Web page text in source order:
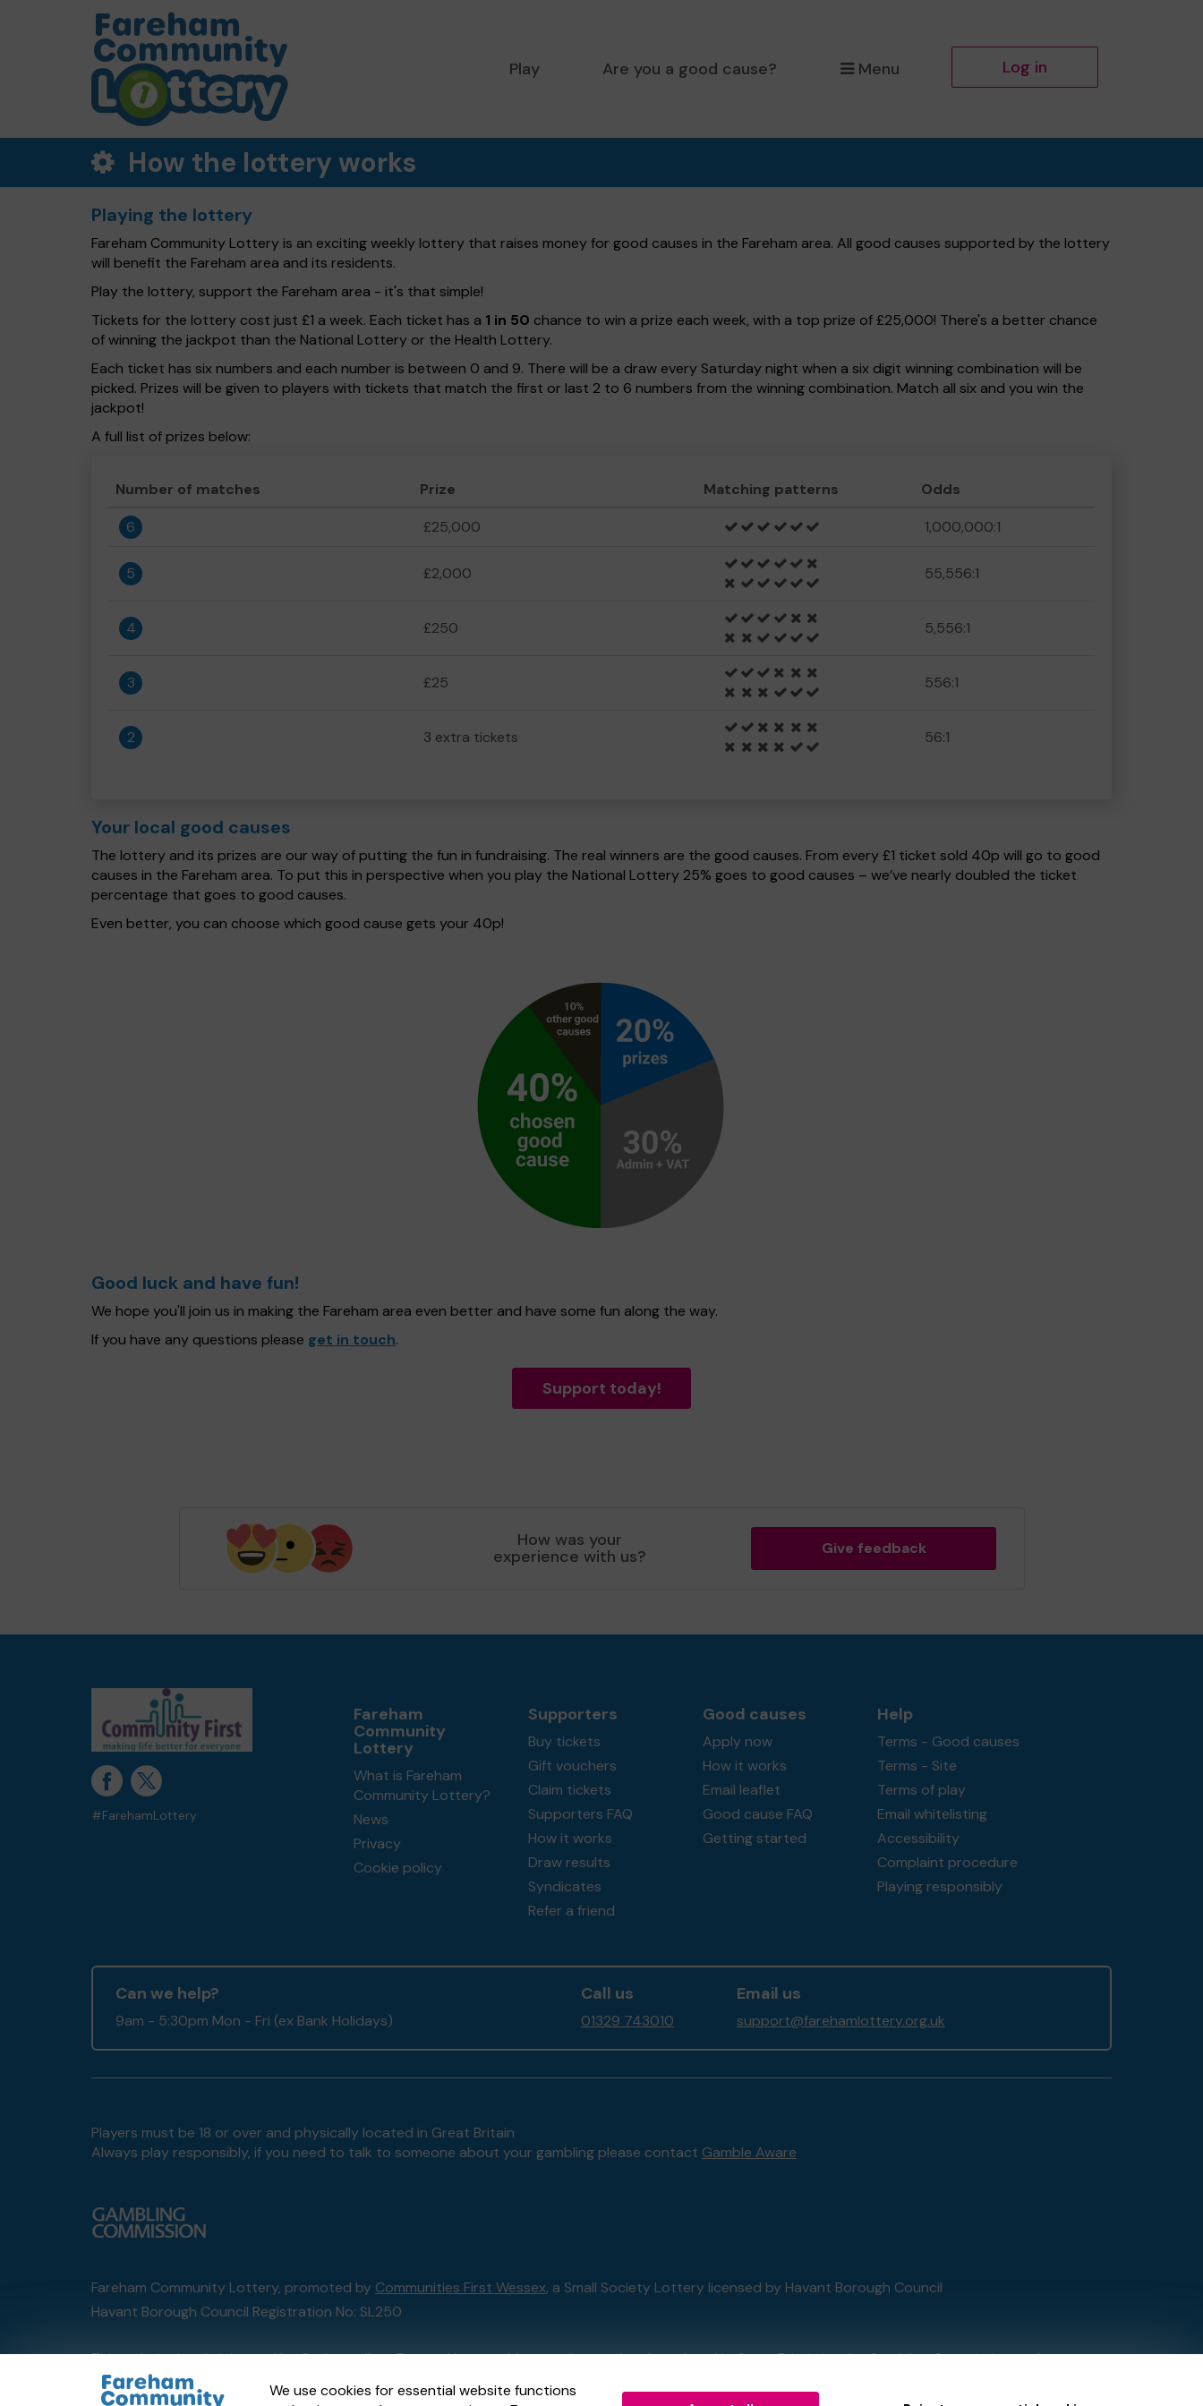
Play Are you a good cause? Menu Log in
How the lottery works
Playing the lottery
Fareham Community Lottery is an exciting weekly lottery that raises money for good causes in the Fareham area. All good causes supported by the lottery
will benefit the Fareham area and its residents.
Play the lottery, support the Fareham area - it's that simple!
Tickets for the lottery cost just £1 a week. Each ticket has a 1 in 50 chance to win a prize each week, with a top prize of £25,000! There's a better chance
of winning the jackpot than the National Lottery or the Health Lottery.
Each ticket has six numbers and each number is between 0 and 9. There will be a draw every Saturday night when a six digit winning combination will be
picked. Prizes will be given to players with tickets that match the first or last 2 to 6 numbers from the winning combination. Match all six and you win the
jackpot!
A full list of prizes below:
Number of matches Prize Matching patterns
Odds
6
£25,000 1,000,000:1
5 £2,000 55,556:1
4 £250 5,556:1
3 £25 556:1
2 3 extra tickets 56:1
Your local good causes
The lottery and its prizes are our way of putting the fun in fundraising. The real winners are the good causes. From every £1 ticket sold 40p will go to good
causes in the Fareham area. To put this in perspective when you play the National Lottery 25% goes to good causes – we’ve nearly doubled the ticket
percentage that goes to good causes.
Even better, you can choose which good cause gets your 40p!
Good luck and have fun!
We hope you'll join us in making the Fareham area even better and have some fun along the way.
If you have any questions please get in touch.
Support today!
We use cookies for essential website functions
How was your
experience with us? Give feedback
#FarehamLottery
Fareham
Community
Lottery
What is Fareham
Community Lottery?
News
Privacy
Cookie policy
Supporters
Buy tickets
Gift vouchers
Claim tickets
Supporters FAQ
How it works
Draw results
Syndicates
Refer a friend
Good causes
Apply now
How it works
Email leaflet
Good cause FAQ
Getting started
Help
Terms - Good causes
Terms - Site
Terms of play
Email whitelisting
Accessibility
Complaint procedure
Playing responsibly
Can we help?
9am - 5:30pm Mon - Fri (ex Bank Holidays)
Call us
01329 743010
Email us
support@farehamlottery.org.uk
Players must be 18 or over and physically located in Great Britain
Always play responsibly, if you need to talk to someone about your gambling please contact Gamble Aware
Fareham Community Lottery, promoted by Communities First Wessex, a Small Society Lottery licensed by Havant Borough Council
Havant Borough Council Registration No: SL250
This website is administered by Gatherwell, an External Lottery Manager licensed and regulated in Great Britain bythe Gambling Commissionunder
Account No36893